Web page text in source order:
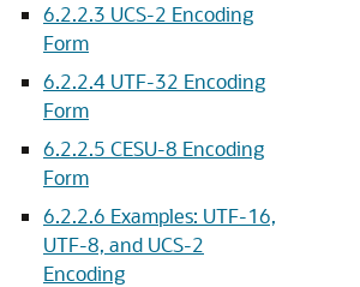
6.2.2.3 UCS-2 Encoding
Form
6.2.2.4 UTF-32 Encoding
Form
6.2.2.5 CESU-8 Encoding
Form
6.2.2.6 Examples: UTF-16,
UTF-8, and UCS-2
Encoding